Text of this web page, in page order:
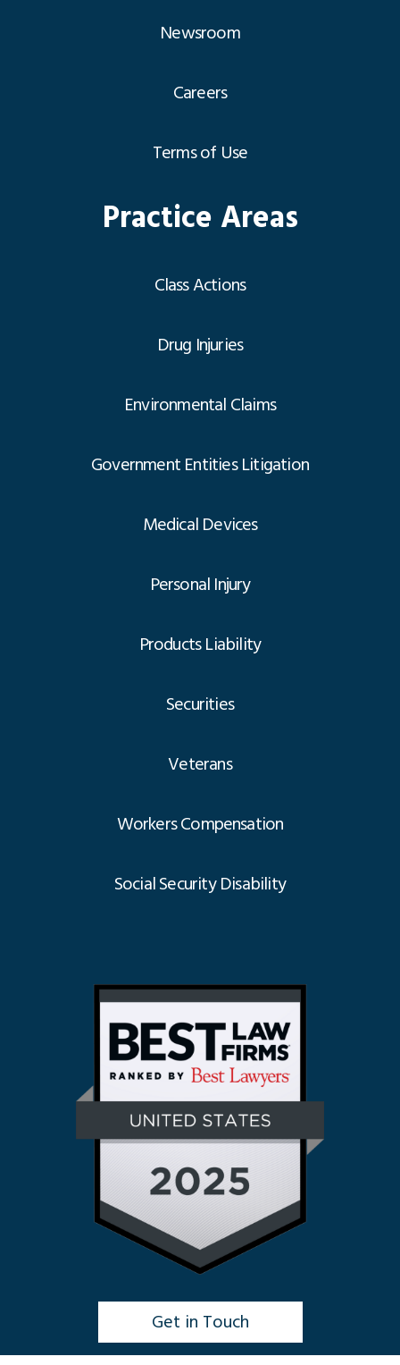
Newsroom
Careers
Terms of Use
Practice Areas
Class Actions
Drug Injuries
Environmental Claims
Government Entities Litigation
Medical Devices
Personal Injury
Products Liability
Securities
Veterans
Workers Compensation
Social Security Disability
Get in Touch